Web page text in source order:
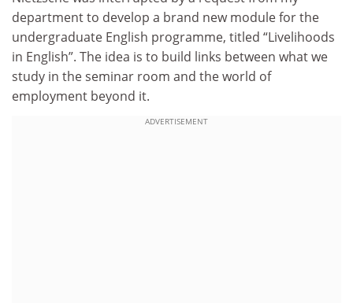
department to develop a brand new module for the
undergraduate English programme, titled “Livelihoods
in English”. The idea is to build links between what we
study in the seminar room and the world of
employment beyond it.
ADVERTISEMENT